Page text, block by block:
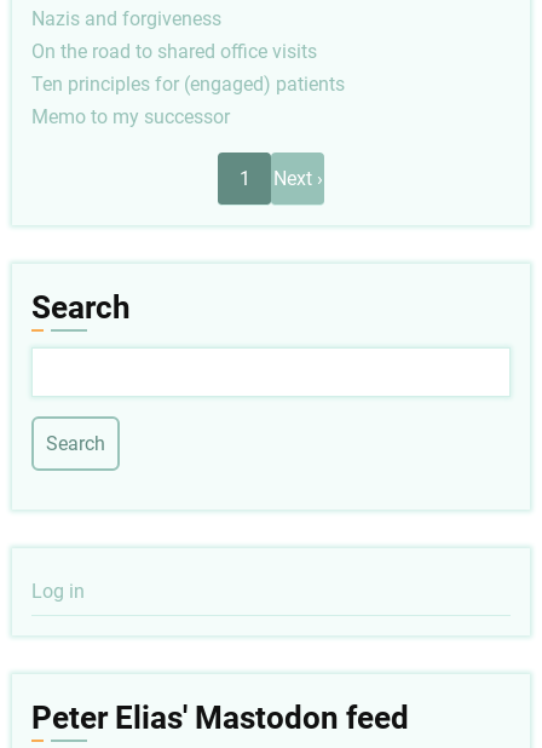
Nazis and forgiveness
On the road to shared office visits
Ten principles for (engaged) patients
Memo to my successor
1
Next
page
Next ›
Search
User
account
Log in
Peter Elias' Mastodon feed